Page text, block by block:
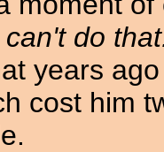
can't do
years
cost him